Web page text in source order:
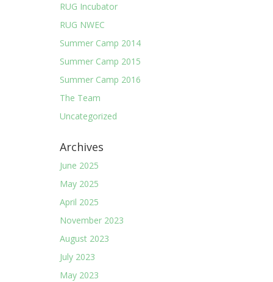
RUG Incubator
RUG NWEC
Summer Camp 2014
Summer Camp 2015
Summer Camp 2016
The Team
Uncategorized
Archives
June 2025
May 2025
April 2025
November 2023
August 2023
July 2023
May 2023